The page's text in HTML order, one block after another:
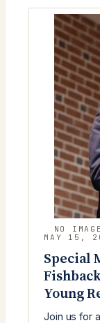
MAY 15,
Special
Young
Join us for